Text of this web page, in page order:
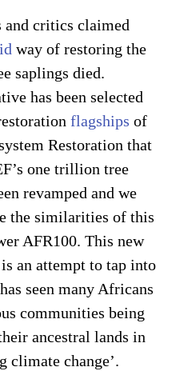
critics claimed
way of restoring the
saplings died.
has been selected
flagships of
Restoration that
one trillion tree
revamped and we
the similarities of this
AFR100. This new
an attempt to tap into
seen many Africans
communities being
ancestral lands in
climate change’.